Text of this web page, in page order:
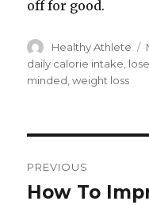
off for good.
Author
Healthy Athlete
daily calorie intake
minded ,weight loss
navigation
PREVIOUS
Previous
How To